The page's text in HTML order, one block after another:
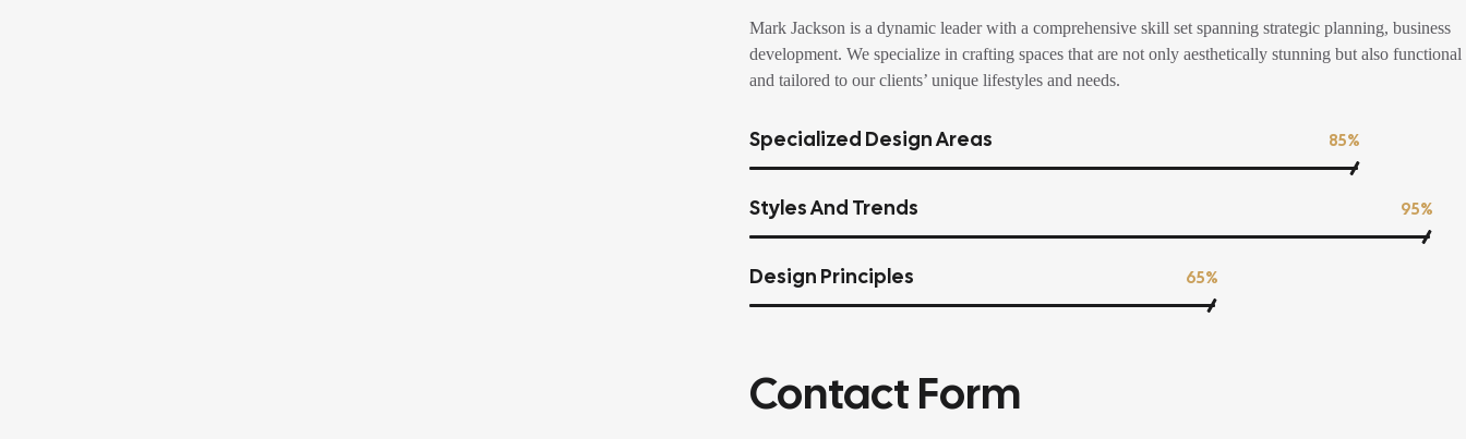
Mark Jackson is a dynamic leader with a comprehensive skill set spanning strategic planning, business
development. We specialize in crafting spaces that are not only aesthetically stunning but also functional
and tailored to our clients’ unique lifestyles and needs.
Specialized Design Areas 85%
Styles And Trends 95%
Design Principles 65%
Contact Form